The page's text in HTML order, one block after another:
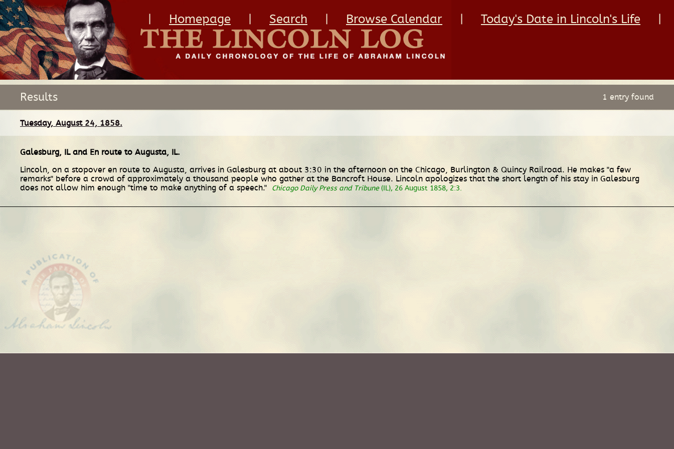
Homepage Search Browse Calendar Today's Date in Lincoln's Life
Results 1 entry found
Tuesday, August 24, 1858.
Galesburg, ILand En route to Augusta, IL.
Lincoln, on a stopover en route to Augusta, arrives in Galesburg at about 3:30 in the afternoon on the Chicago, Burlington & Quincy Railroad. He makes "a few
remarks" before a crowd of approximately a thousand people who gather at the Bancroft House. Lincoln apologizes that the short length of his stay in Galesburg
does not allow him enough "time to make anything of a speech."
Chicago Daily Press and Tribune(IL), 26 August 1858, 2:3.